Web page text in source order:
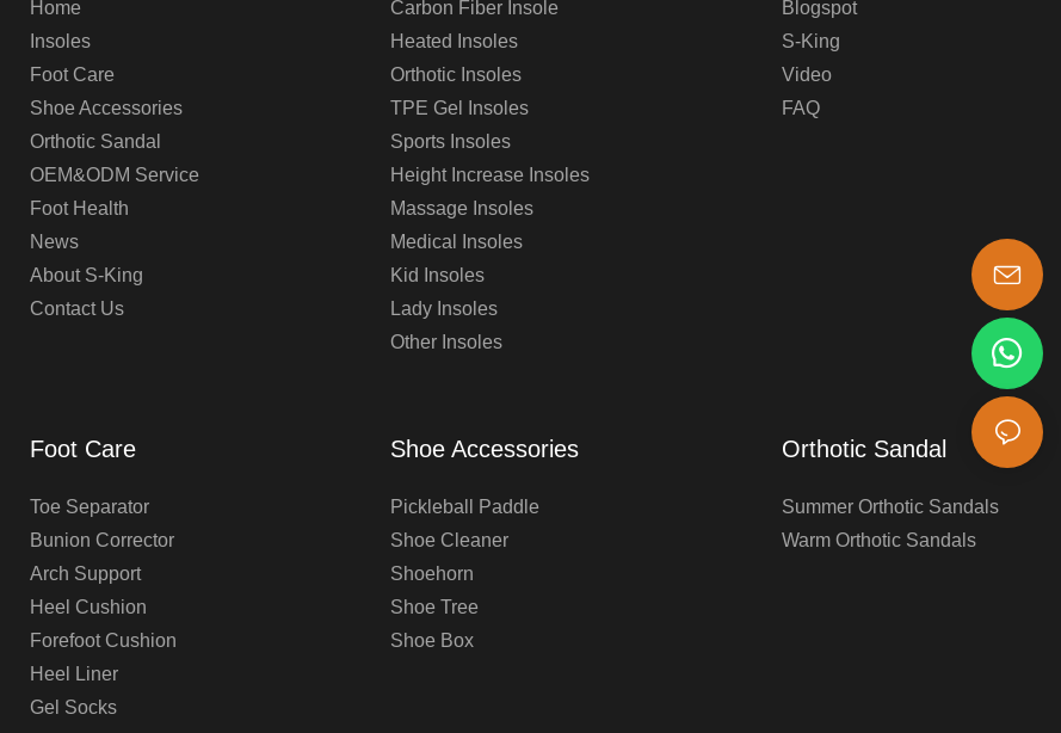
Home
Insoles
Foot Care
Shoe Accessories
Orthotic Sandal
OEM&ODM Service
Foot Health
News
About S-King
Contact Us
Carbon Fiber Insole
Heated Insoles
Orthotic Insoles
TPE Gel Insoles
Sports Insoles
Height Increase Insoles
Massage Insoles
Medical Insoles
Kid Insoles
Lady Insoles
Other Insoles
Blogspot
S-King
Video
FAQ
Foot Care
Toe Separator
Bunion Corrector
Arch Support
Heel Cushion
Forefoot Cushion
Heel Liner
Gel Socks
Shoe Accessories
Pickleball Paddle
Shoe Cleaner
Shoehorn
Shoe Tree
Shoe Box
Orthotic Sandal
Summer Orthotic Sandals
Warm Orthotic Sandals